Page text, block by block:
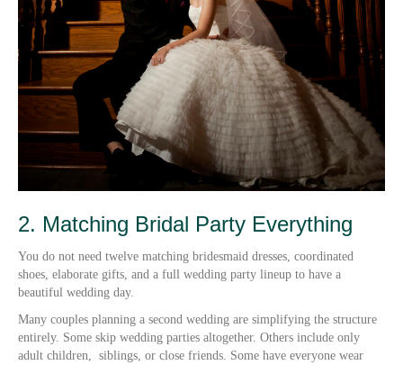
2. Matching Bridal Party Everything
You do not need twelve matching bridesmaid dresses, coordinated
shoes, elaborate gifts, and a full wedding party lineup to have a
beautiful wedding day.
Many couples planning a second wedding are simplifying the structure
entirely. Some skip wedding parties altogether. Others include only
adult children, siblings, or close friends. Some have everyone wear